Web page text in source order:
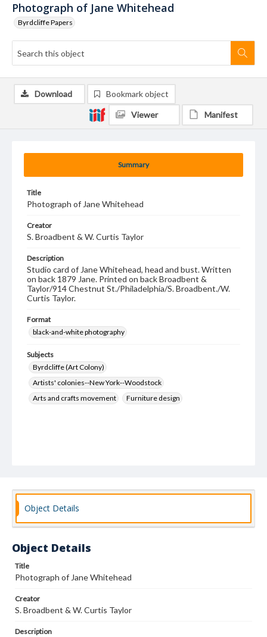
Photograph of Jane Whitehead
Byrdcliffe Papers
Summary
Title
Photograph of Jane Whitehead
Creator
S. Broadbent & W. Curtis Taylor
Description
Studio card of Jane Whitehead, head and bust. Written
on back 1879 Jane. Printed on back Broadbent &
Taylor/914 Chestnut St./Philadelphia/S. Broadbent./W.
Curtis Taylor.
Format
black-and-white photography
Subjects
Byrdcliffe (Art Colony)
Artists' colonies--New York--Woodstock
Arts and crafts movement
Furniture design
Download Bookmark object
Viewer Manifest
Object Details
Object Details
Title
Photograph of Jane Whitehead
Creator
S. Broadbent & W. Curtis Taylor
Description